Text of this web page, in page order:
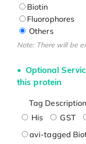
Biotin
Fluorophores
Others
Note: There will be
Optional
this protein
Tag
His
GST
avi-tagged